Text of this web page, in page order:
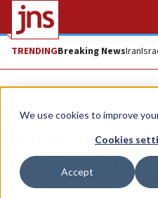
We use cookies to improve
Cookies
Accept
TRENDINGBreaking NewsIran
News Jewish Life
With rabbinic
York Jews ship
to Montreal on